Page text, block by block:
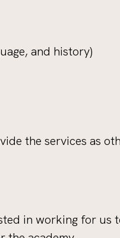
and history)
the services as
in working for us